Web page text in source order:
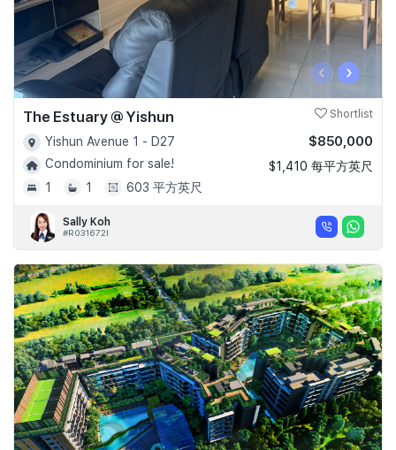
‹ ›
The Estuary @ Yishun Shortlist
Yishun Avenue 1 - D27
Condominium for sale!
1
1 603 平方英尺
$850,000
$1,410 每平方英尺
Sally Koh
#R031672I